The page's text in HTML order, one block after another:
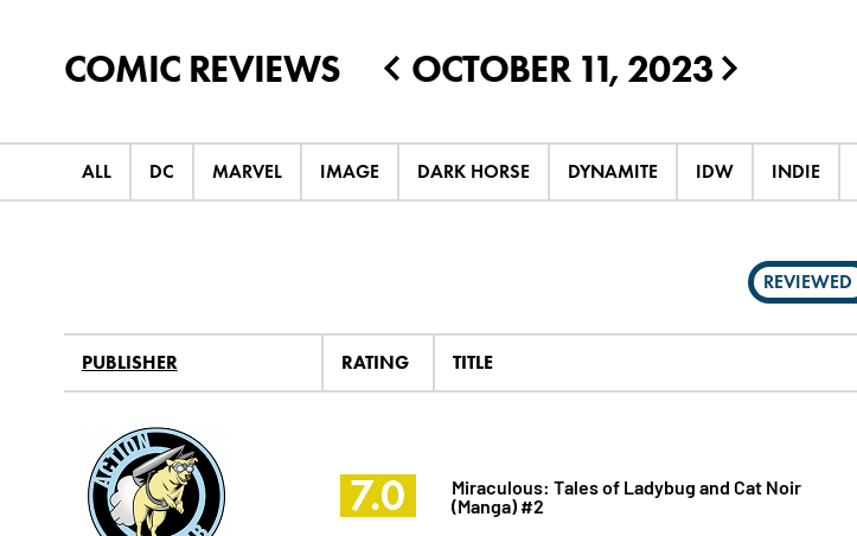
COMIC REVIEWS ◀ OCTOBER 11, 2023 ▶
ALL DC MARVEL IMAGE DARK HORSE DYNAMITE IDW INDIE
REVIEWED
PUBLISHER RATING TITLE
7.0 Miraculous: Tales of Ladybug and Cat Noir
(Manga) #2